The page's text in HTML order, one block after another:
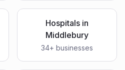
Hospitals in
Middlebury
34+ businesses